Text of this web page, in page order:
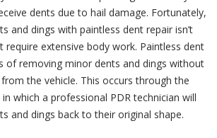
dents due to hail damage. Fortunately,
and dings with paintless dent repair isn’t
require extensive body work. Paintless dent
of removing minor dents and dings without
the vehicle. This occurs through the
which a professional PDR technician will
and dings back to their original shape.